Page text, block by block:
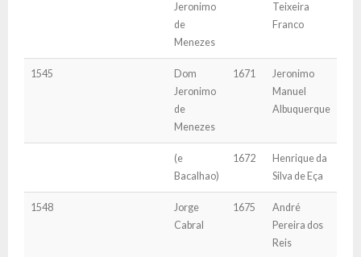
Jeronimo
de
Menezes
Teixeira
Franco
1545
Dom
Jeronimo
de
Menezes
1671
Jeronimo
Manuel
Albuquerque
(e
Bacalhao)
1672
Henrique da
Silva de Eça
1548
Jorge
Cabral
1675
André
Pereira dos
Reis